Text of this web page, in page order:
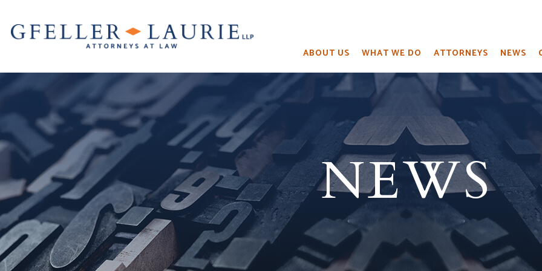
ABOUT US WHAT WE DO ATTORNEYS NEWS
NEWS